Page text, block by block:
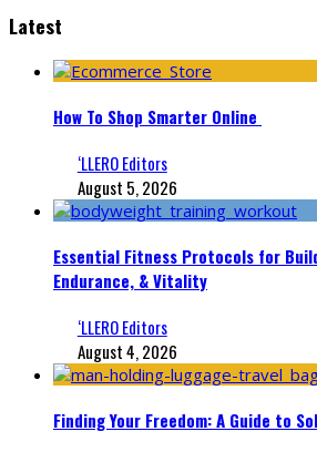
Latest
How To Shop Smarter Online
‘LLERO Editors
August 5, 2026
Essential Fitness Protocols for
Endurance, & Vitality
‘LLERO Editors
August 4, 2026
Finding Your Freedom: A Guide to